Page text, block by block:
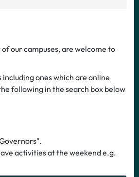
our campuses, are welcome to
including ones which are online
following in the search box below
activities at the weekend e.g.